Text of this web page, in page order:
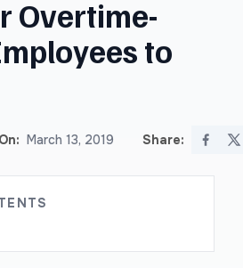
Overtime-
to
March 13, 2019 Share: